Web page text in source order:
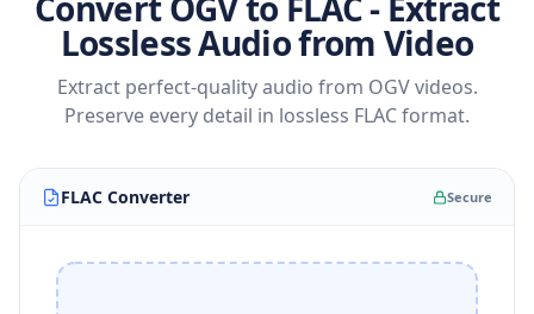
Lossless Audio from Video
Extract perfect-quality audio from OGV videos.
Preserve every detail in lossless FLAC format.
FLAC Converter Secure